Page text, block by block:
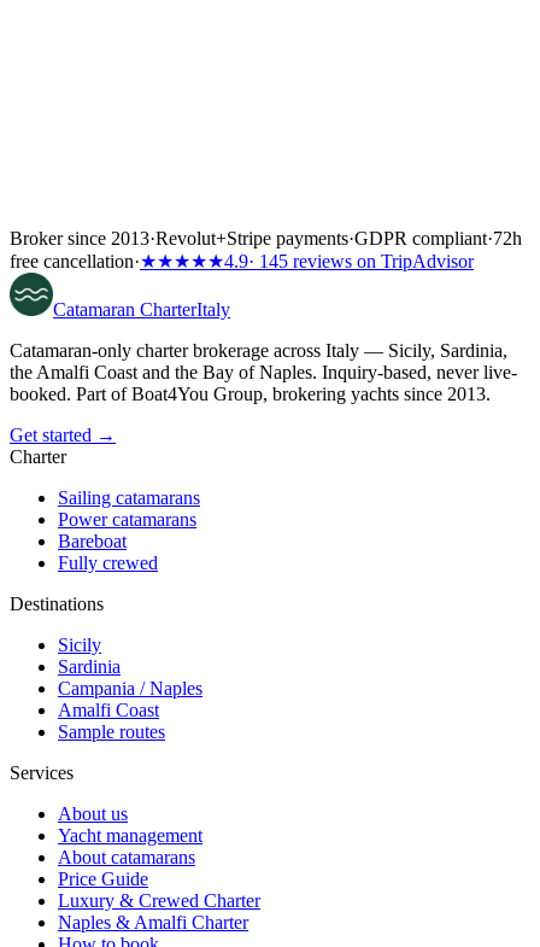
Broker since 2013·Revolut+Stripe payments·GDPR compliant·72h
free cancellation·★★★★★4.9· 145 reviews on TripAdvisor
Catamaran CharterItaly
Catamaran-only charter brokerage across Italy — Sicily, Sardinia,
the Amalfi Coast and the Bay of Naples. Inquiry-based, never live-
booked. Part of Boat4You Group, brokering yachts since 2013.
Get started →
Charter
Sailing catamarans
Power catamarans
Bareboat
Fully crewed
Destinations
Sicily
Sardinia
Campania / Naples
Amalfi Coast
Sample routes
Services
About us
Yacht management
About catamarans
Price Guide
Luxury & Crewed Charter
Naples & Amalfi Charter